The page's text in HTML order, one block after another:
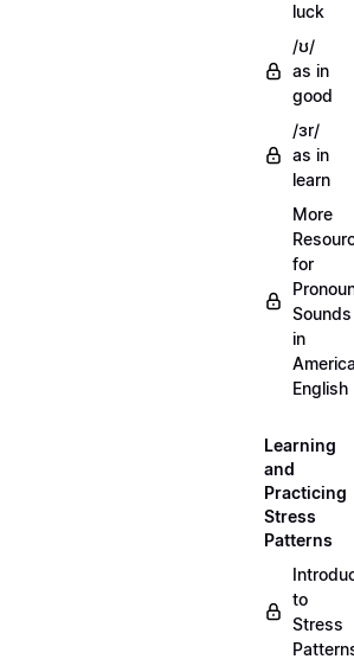
luck
/ʊ/
as in
good
/ɜr/
as in
learn
More
for
Sounds
in
English
Learning
and
Practicing
Stress
Patterns
to
Stress